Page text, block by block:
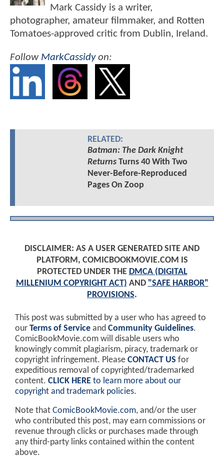
Mark Cassidy is a writer,
photographer, amateur filmmaker, and Rotten
Tomatoes-approved critic from Dublin, Ireland.
Follow MarkCassidyon:
RELATED:
Batman: The Dark Knight
ReturnsTurns 40 With Two
Never-Before-Reproduced
Pages On Zoop
DISCLAIMER: AS A USER GENERATED SITE AND
PLATFORM, COMICBOOKMOVIE.COM IS
PROTECTED UNDER THE DMCA (DIGITAL
MILLENIUM COPYRIGHT ACT) AND "SAFE HARBOR"
PROVISIONS.
This post was submitted by a user who has agreed to
our Terms of Service and Community Guidelines.
ComicBookMovie.com will disable users who
knowingly commit plagiarism, piracy, trademark or
copyright infringement. Please CONTACT US for
expeditious removal of copyrighted/trademarked
content. CLICK HERE to learn more about our
copyright and trademark policies.
Note that ComicBookMovie.com, and/or the user
who contributed this post, may earn commissions or
revenue through clicks or purchases made through
any third-party links contained within the content
above.